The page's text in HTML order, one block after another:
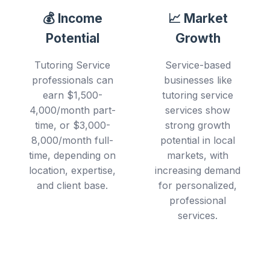
💰 Income
Potential
Tutoring Service
professionals can
earn $1,500-
4,000/month part-
time, or $3,000-
8,000/month full-
time, depending on
location, expertise,
and client base.
📈 Market
Growth
Service-based
businesses like
tutoring service
services show
strong growth
potential in local
markets, with
increasing demand
for personalized,
professional
services.